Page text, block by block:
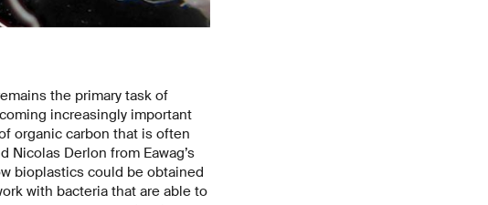
the primary task of
increasingly important
organic carbon that is often
Derlon from Eawag’s
bioplastics could be obtained
with bacteria that are able to